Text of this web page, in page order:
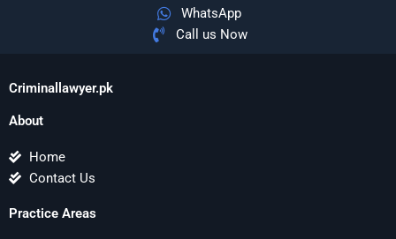
WhatsApp
Call us Now
Criminallawyer.pk
About
Home
Contact Us
Practice Areas